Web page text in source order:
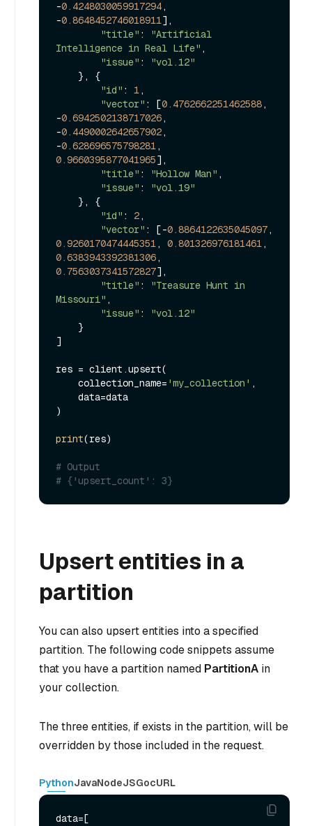
-0.4248030059917294,
-0.8648452746018911],
"title" :
"Artificial
Intelligence in Real Life" ,
"issue" :
"vol.12"
"id" : 1,
"vector" : [0.4762662251462588,
-0.6942502138717026,
-0.4490002642657902,
-0.628696575798281
0.9660395877041965],
"title" : "Hollow Man" ,
"issue" :
"vol.19"
"id" : 2,
"vector" : [-0.8864122635045097
0.9260170474445351, 0.801326976181461
0.6383943392381306
0.7563037341572827],
"title" :
"Treasure Hunt in
Missouri" ,
"issue" :
"vol.12"
]
res = client.upsert(
    collection_name=
'my_collection' ,
)
print(res)
# Output
# {'upsert_count': 3}
Upsert entities in a
partition
You can also upsert entities into a specified
partition. The following code snippets assume
that you have a partition named PartitionA in
your collection.
The three entities, if exists in the partition, will be
overridden by those included in the request.
PythonJavaNodeJSGocURL
data=[